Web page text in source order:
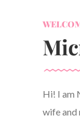
Hi! I am
wife and